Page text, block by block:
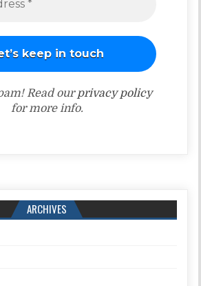
Read ourprivacy policy
for more info.
ARCHIVES